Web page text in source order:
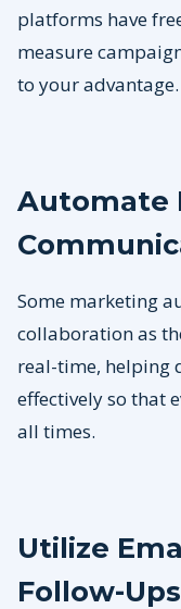
platforms have
measure
to your advantage.
Automate
Some marketing
collaboration as
real-time, helping
effectively so that
all times.
Utilize
Follow-Ups